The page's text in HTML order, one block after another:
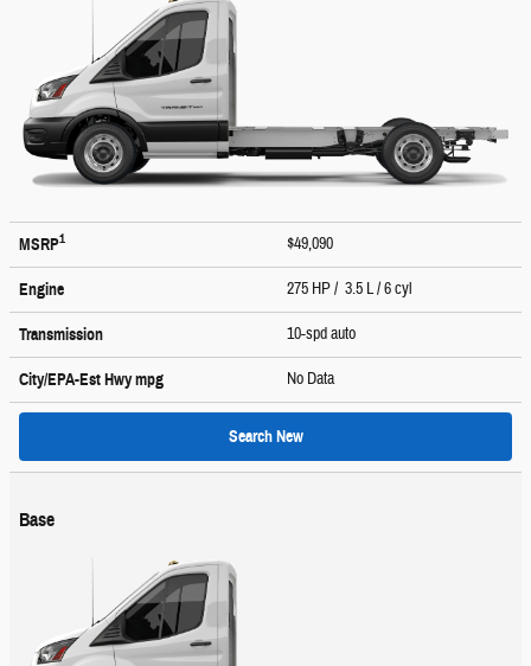
MSRP1 $49,090
Engine 275 HP / 3.5 L / 6 cyl
Transmission 10-spd auto
City/EPA-Est Hwympg No Data
Search New
Base